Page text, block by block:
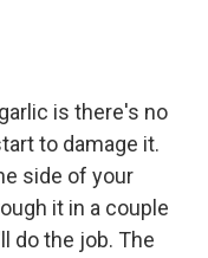
is there's no
to damage it.
side of your
it in a couple
do the job. The